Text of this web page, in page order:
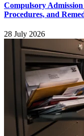
Compulsory
Procedures, and
28 July 2026